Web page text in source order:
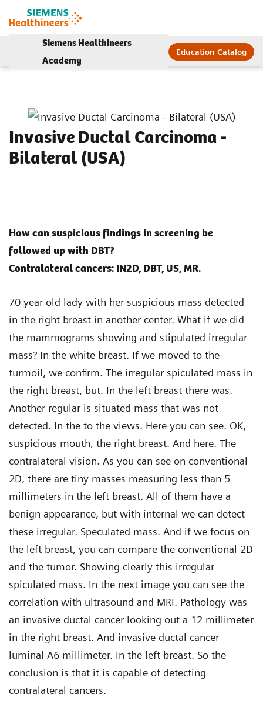
Siemens Healthineers
Academy
Education Catalog
Invasive Ductal Carcinoma -
Bilateral (USA)
How can suspicious findings in screening be
followed up with DBT?
Contralateral cancers: IN2D, DBT, US, MR.
70 year old lady with her suspicious mass detected
in the right breast in another center. What if we did
the mammograms showing and stipulated irregular
mass? In the white breast. If we moved to the
turmoil, we confirm. The irregular spiculated mass in
the right breast, but. In the left breast there was.
Another regular is situated mass that was not
detected. In the to the views. Here you can see. OK,
suspicious mouth, the right breast. And here. The
contralateral vision. As you can see on conventional
2D, there are tiny masses measuring less than 5
millimeters in the left breast. All of them have a
benign appearance, but with internal we can detect
these irregular. Speculated mass. And if we focus on
the left breast, you can compare the conventional 2D
and the tumor. Showing clearly this irregular
spiculated mass. In the next image you can see the
correlation with ultrasound and MRI. Pathology was
an invasive ductal cancer looking out a 12 millimeter
in the right breast. And invasive ductal cancer
luminal A6 millimeter. In the left breast. So the
conclusion is that it is capable of detecting
contralateral cancers.